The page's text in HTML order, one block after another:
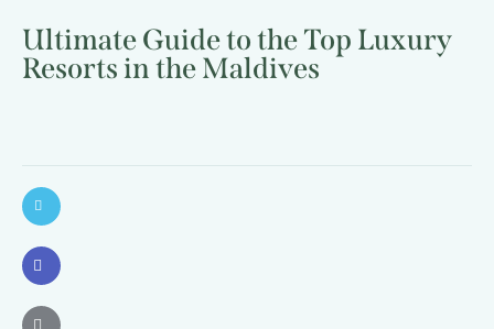
Ultimate Guide to the Top Luxury
Resorts in the Maldives